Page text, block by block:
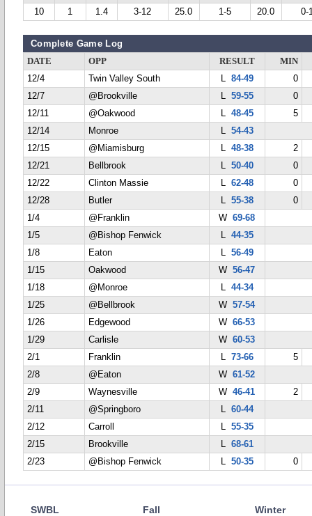
10
1 1.4 3-12 25.0 1-5 20.0 0-
Complete Game Log
DATE OPP RESULT
MIN
12/4
Twin Valley South L 84-49
0
12/7
@Brookville L 59-55
0
12/11
@Oakwood L 48-45
5
12/14
Monroe L 54-43
12/15
@Miamisburg L 48-38
2
12/21
Bellbrook L 50-40
0
12/22
Clinton Massie L 62-48
0
12/28
Butler L 55-38
0
1/4
@Franklin W69-68
1/5
@Bishop Fenwick L 44-35
1/8
Eaton L 56-49
1/15
Oakwood W56-47
1/18
@Monroe L 44-34
1/25
@Bellbrook W57-54
1/26
Edgewood W66-53
1/29
Carlisle W60-53
2/1
Franklin L 73-66
5
2/8
@Eaton W61-52
2/9
Waynesville W46-41
2
2/11
@Springboro L 60-44
2/12
Carroll L 55-35
2/15
Brookville L 68-61
2/23
@Bishop Fenwick L 50-35 0
SWBL Fall Winter